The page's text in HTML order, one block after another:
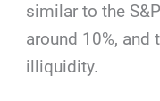
similar to the
around 10%,
illiquidity.